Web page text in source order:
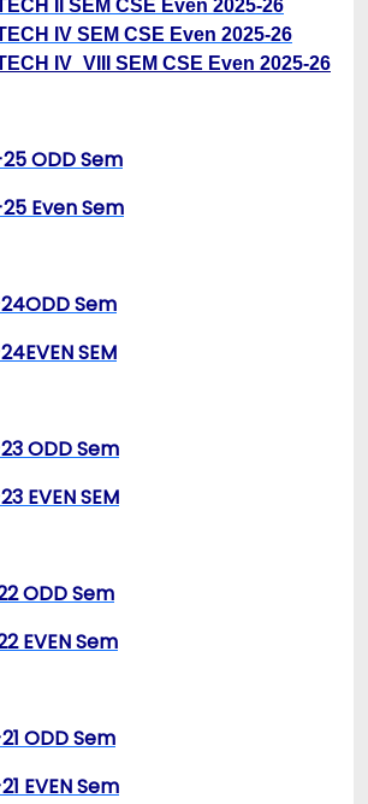
II SEM CSE Even 2025-26
IV SEM CSE Even 2025-26
IV_VIII SEM CSE Even 2025-26
ODD Sem
Even Sem
Sem
SEM
ODD Sem
EVEN SEM
ODD Sem
EVEN Sem
ODD Sem
EVEN Sem